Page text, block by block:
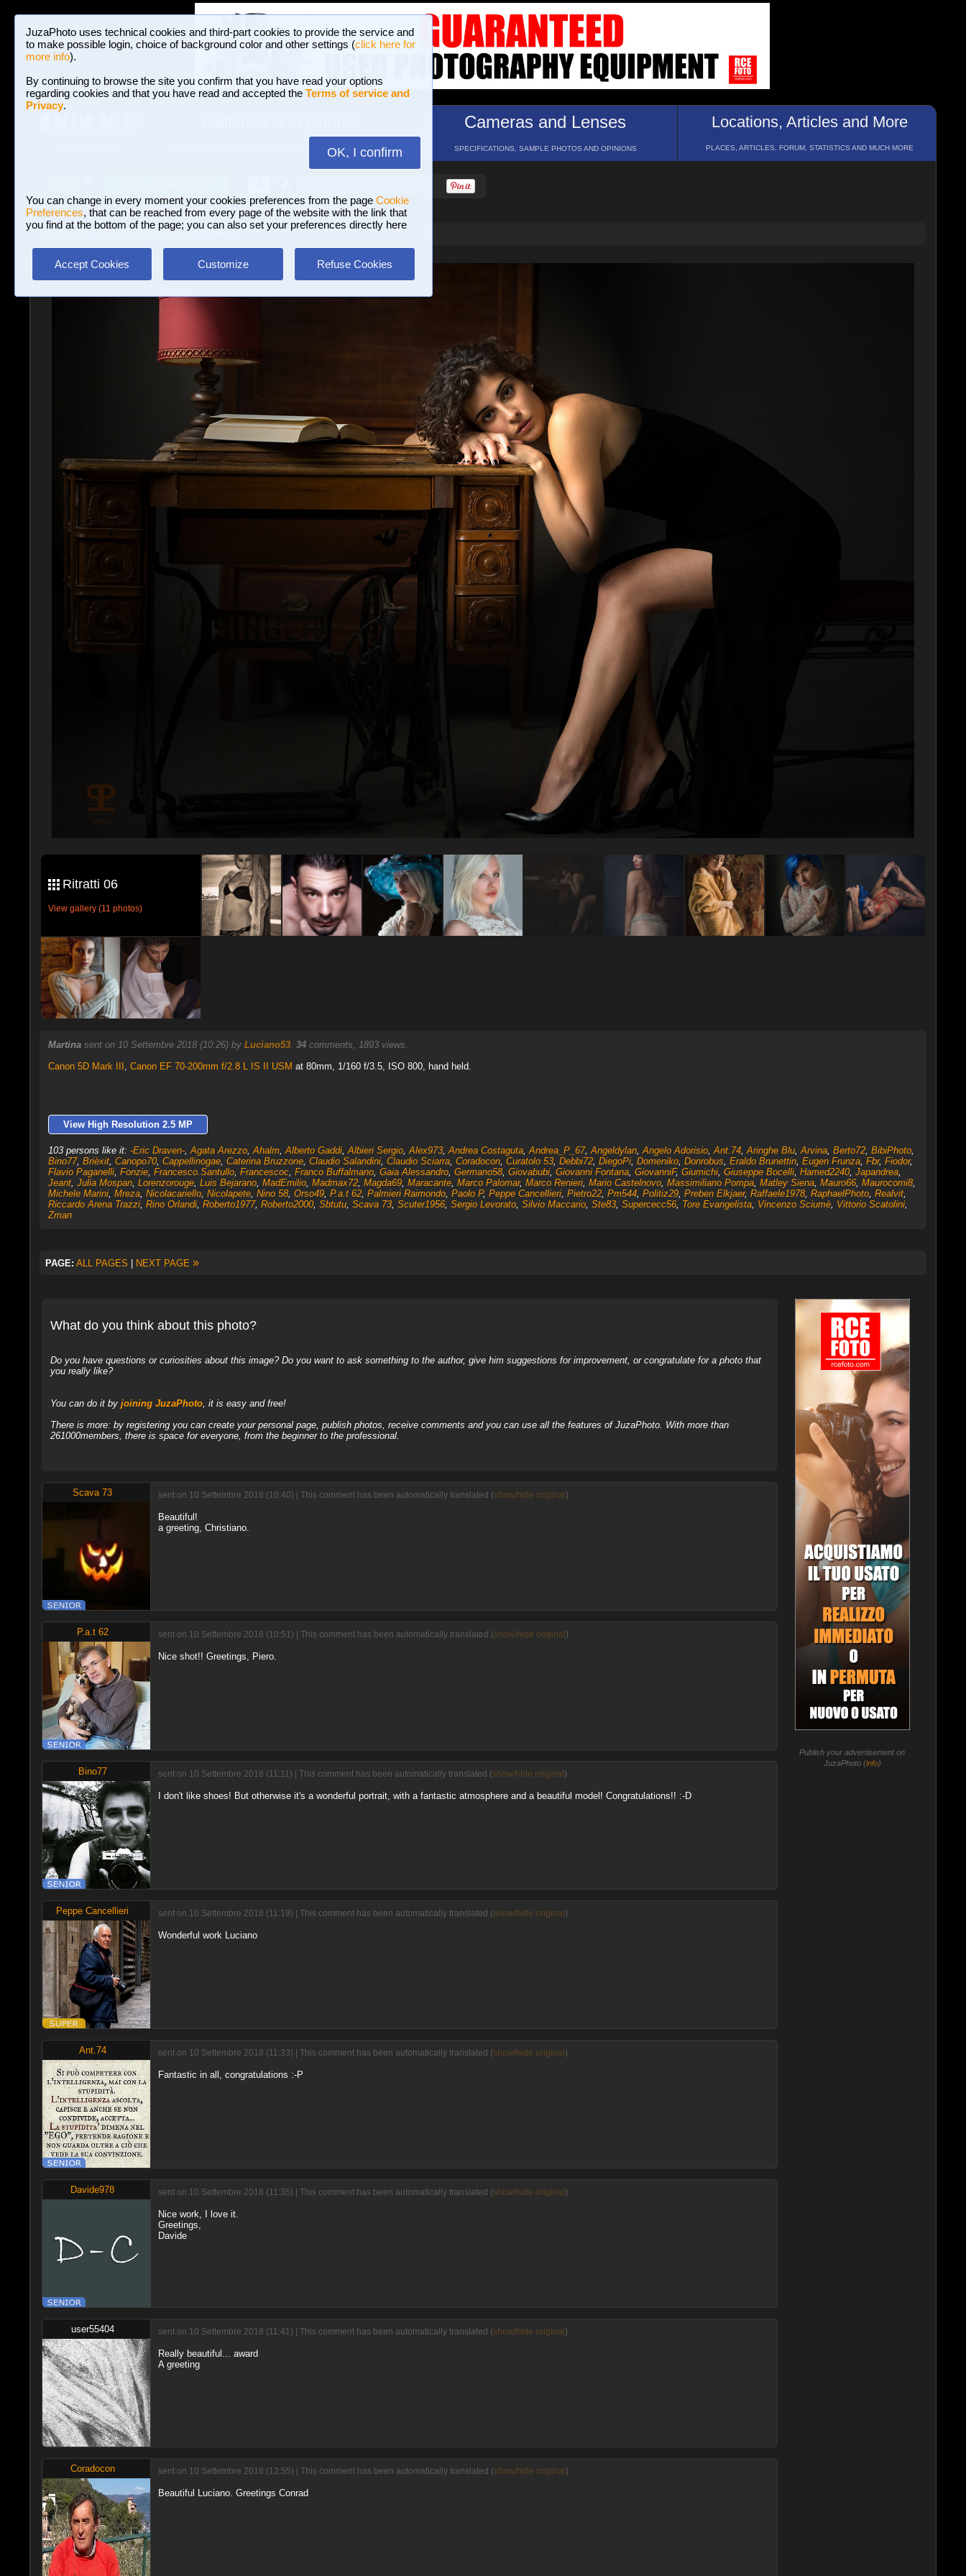
JuzaPhoto uses technical cookies and third-part cookies to provide the service and
to make possible login, choice of background color and other settings (click here for
more info).
By continuing to browse the site you confirm that you have read your options
regarding cookies and that you have read and accepted the Terms of service and
Privacy.
OK, I confirm
You can change in every moment your cookies preferences from the page Cookie
Preferences, that can be reached from every page of the website with the link that
you find at the bottom of the page; you can also set your preferences directly here
Accept Cookies Customize Refuse Cookies
BROWSE BETWEEN 3,023,242 PHOTOS AND 16 GALLERIES
Cameras and Lenses
SPECIFICATIONS, SAMPLE PHOTOS AND OPINIONS
Locations, Articles and More
PLACES, ARTICLES, FORUM, STATISTICS AND MUCH MORE
Portrait and Fashion» Martina
Ritratti 06
View gallery (11 photos)
Martina sent on 10 Settembre 2018 (10:26) by Luciano53. 34comments, 1893 views.
Canon 5D Mark III , Canon EF 70-200mm f/2.8 L IS II USM at 80mm, 1/160 f/3.5, ISO 800, hand held.
View High Resolution 2.5 MP
103 persons like it: -Eric Draven-,Agata Arezzo,Ahalm,Alberto Gaddi,Albieri Sergio,Alex973,Andrea Costaguta,Andrea_P_67,Angeldylan,Angelo Adorisio,Ant.74,Aringhe Blu,Arvina, Berto72, BibiPhoto,
Bino77, Brièxit, Canopo70, Cappellinogae, Caterina Bruzzone, Claudio Salandini, Claudio Sciarra, Coradocon, Curatolo 53, Debbi72, DiegoPi, Domeniko, Donrobus, Eraldo Brunettin, Eugen Frunza, Fbr, Fiodor,
Flavio Paganelli, Fonzie, Francesco.Santullo, Francescoc, Franco Buffalmano, Gaia Alessandro, Germano58, Giovabubi, Giovanni Fontana, GiovanniF, Giumichi, Giuseppe Bocelli, Hamed2240, Japandrea,
Jeant, Julia Mospan, Lorenzorouge, Luis Bejarano, MadEmilio, Madmax72, Magda69, Maracante, Marco Palomar, Marco Renieri, Mario Castelnovo, Massimiliano Pompa, Matley Siena, Mauro66, Maurocomi8,
Michele Marini, Mreza, Nicolacariello, Nicolapete, Nino 58, Orso49, P.a.t 62, Palmieri Raimondo, Paolo P, Peppe Cancellieri, Pietro22, Pm544, Politiz29, Preben Elkjaer, Raffaele1978, RaphaelPhoto, Realvit,
Riccardo Arena Trazzi, Rino Orlandi, Roberto1977, Roberto2000, Sbtutu, Scava 73, Scuter1956, Sergio Levorato, Silvio Maccario, Ste83, Supercecc56, Tore Evangelista, Vincenzo Sciumè, Vittorio Scatolini,
Zman
PAGE: ALL PAGES NEXT PAGE »
What do you think about this photo?
Do you have questions or curiosities about this image? Do you want to ask something to the author, give him suggestions for improvement, or congratulate for a photo that
you really like?
You can do it by joining JuzaPhoto, it is easy and free!
There is more: by registering you can create your personal page, publish photos, receive comments and you can use all the features of JuzaPhoto. With more than
261000members, there is space for everyone, from the beginner to the professional.
Scava 73 sent on 10 Settembre 2018 (10:40) | This comment has been automatically translated (show/hide original )
Beautiful!
a greeting, Christiano.
P.a.t 62 sent on 10 Settembre 2018 (10:51) | This comment has been automatically translated (show/hide original )
Nice shot!! Greetings, Piero.
Bino77 sent on 10 Settembre 2018 (11:11) | This comment has been automatically translated (show/hide original )
I don't like shoes! But otherwise it's a wonderful portrait, with a fantastic atmosphere and a beautiful model! Congratulations!! :-D
Peppe Cancellieri sent on 10 Settembre 2018 (11:19) | This comment has been automatically translated (show/hide original )
Wonderful work Luciano
Ant.74 sent on 10 Settembre 2018 (11:33) | This comment has been automatically translated (show/hide original )
Fantastic in all, congratulations :-P
Davide978 sent on 10 Settembre 2018 (11:35) | This comment has been automatically translated (show/hide original )
Nice work, I love it.
Greetings,
Davide
user55404 sent on 10 Settembre 2018 (11:41) | This comment has been automatically translated (show/hide original )
Really beautiful... award
A greeting
Coradocon sent on 10 Settembre 2018 (12:55) | This comment has been automatically translated (show/hide original )
Beautiful Luciano. Greetings Conrad
Publish your advertisement on
JuzaPhoto (info)